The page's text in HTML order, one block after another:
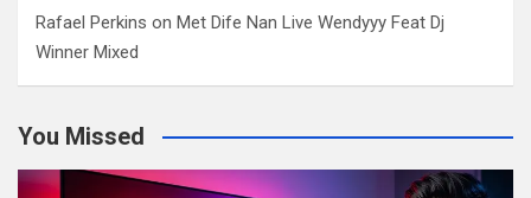
Rafael Perkins on Met Dife Nan Live Wendyyy Feat Dj
Winner Mixed
You Missed